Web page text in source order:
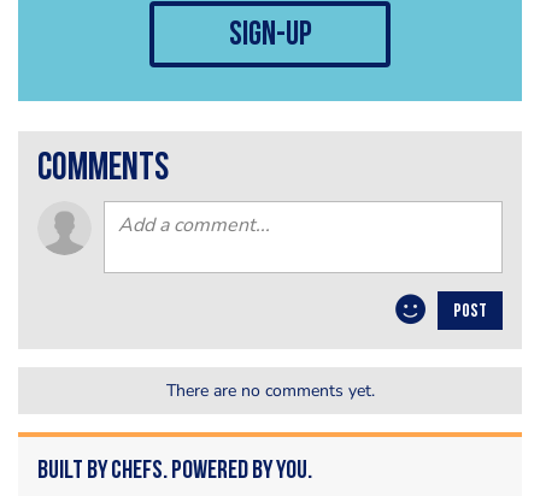
sign-up
comments
POST
There are no comments yet.
Built by Chefs. Powered by You.